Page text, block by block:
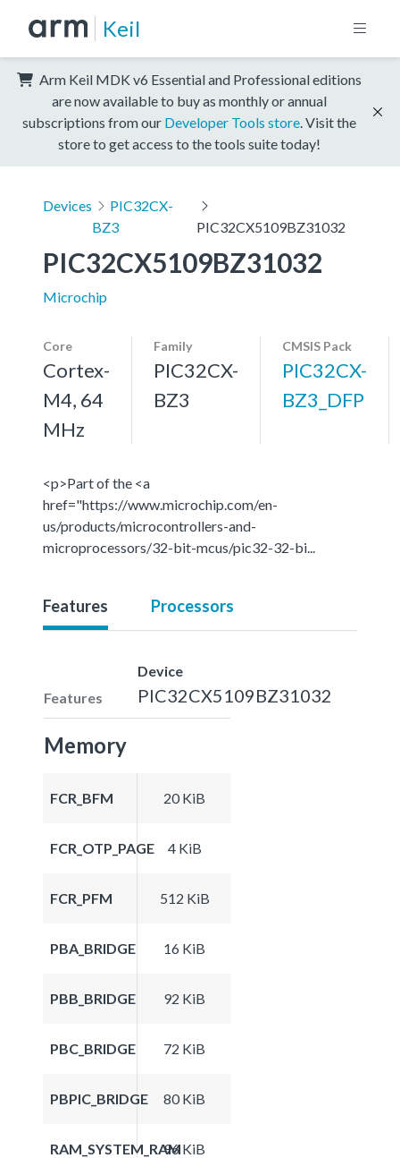
Keil
Arm Keil MDK v6 Essential and Professional editions
are now available to buy as monthly or annual
subscriptions from our Developer Tools store . Visit the
store to get access to the tools suite today!
Devices
PIC32CX-
BZ3
PIC32CX5109BZ31032
PIC32CX5109BZ31032
Microchip
Core
Cortex-
M4, 64
MHz
Family
PIC32CX-
BZ3
CMSIS Pack
PIC32CX-
BZ3_DFP
<p>Part of the <a
href="https://www.microchip.com/en-
us/products/microcontrollers-and-
microprocessors/32-bit-mcus/pic32-32-bi...
Features Processors
Features
Device
PIC32CX5109BZ31032
Memory
FCR_BFM 20 KiB
FCR_OTP_PAGE 4 KiB
FCR_PFM 512 KiB
PBA_BRIDGE 16 KiB
PBB_BRIDGE 92 KiB
PBC_BRIDGE 72 KiB
PBPIC_BRIDGE 80 KiB
RAM_SYSTEM_RAM96 KiB